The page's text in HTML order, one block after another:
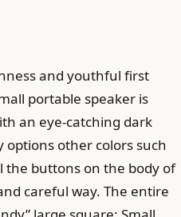
and youthful first
portable speaker is
an eye-catching dark
options other colors such
the buttons on the body of
careful way. The entire